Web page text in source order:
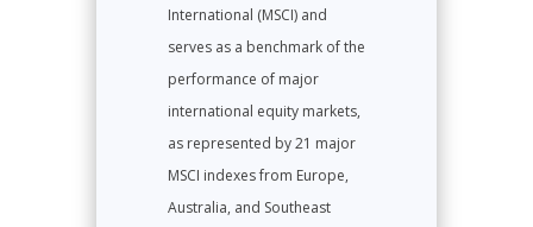
International (MSCI) and
serves as a benchmark of the
performance of major
international equity markets,
as represented by 21 major
MSCI indexes from Europe,
Australia, and Southeast